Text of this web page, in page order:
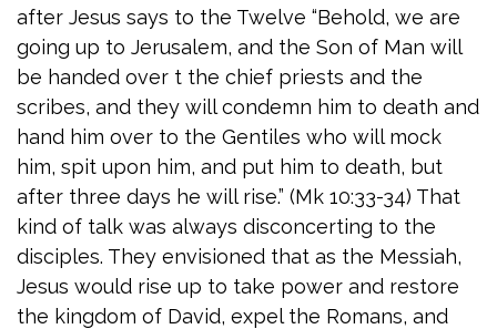
after Jesus says to the Twelve “Behold, we are
going up to Jerusalem, and the Son of Man will
be handed over t the chief priests and the
scribes, and they will condemn him to death and
hand him over to the Gentiles who will mock
him, spit upon him, and put him to death, but
after three days he will rise.” (Mk 10:33-34) That
kind of talk was always disconcerting to the
disciples. They envisioned that as the Messiah,
Jesus would rise up to take power and restore
the kingdom of David, expel the Romans, and